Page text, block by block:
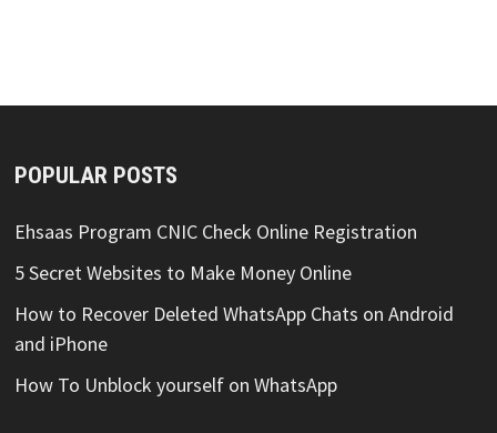
POPULAR POSTS
Ehsaas Program CNIC Check Online Registration
5 Secret Websites to Make Money Online
How to Recover Deleted WhatsApp Chats on Android
and iPhone
How To Unblock yourself on WhatsApp